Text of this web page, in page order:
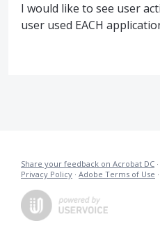
I would like to see user
user used EACH
Share your feedback on Acrobat DC ·
Privacy Policy · Adobe Terms of Use ·